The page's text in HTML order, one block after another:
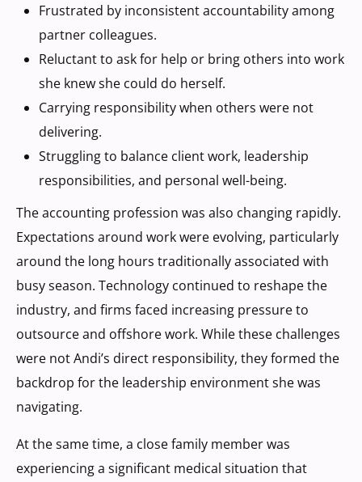
Frustrated by inconsistent accountability among
partner colleagues.
Reluctant to ask for help or bring others into work
she knew she could do herself.
Carrying responsibility when others were not
delivering.
Struggling to balance client work, leadership
responsibilities, and personal well-being.
The accounting profession was also changing rapidly.
Expectations around work were evolving, particularly
around the long hours traditionally associated with
busy season. Technology continued to reshape the
industry, and firms faced increasing pressure to
outsource and offshore work. While these challenges
were not Andi’s direct responsibility, they formed the
backdrop for the leadership environment she was
navigating.
At the same time, a close family member was
experiencing a significant medical situation that